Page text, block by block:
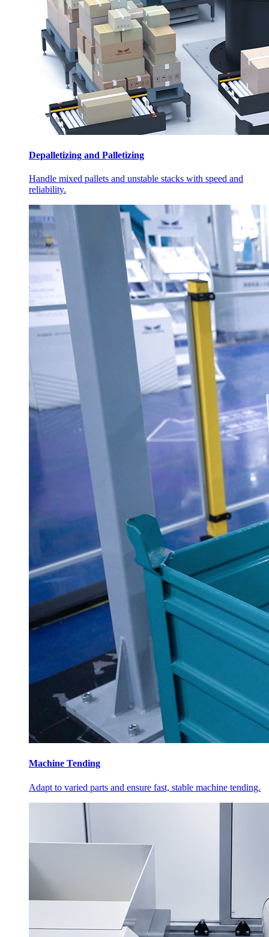
Depalletizing and Palletizing
Handle mixed pallets and unstable stacks with speed and
reliability.
Machine Tending
Adapt to varied parts and ensure fast, stable machine tending.